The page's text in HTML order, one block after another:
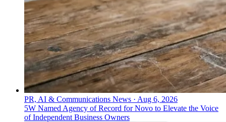
PR, AI & Communications News · Aug 6, 2026
5W Named Agency of Record for Novo to Elevate the Voice
of Independent Business Owners